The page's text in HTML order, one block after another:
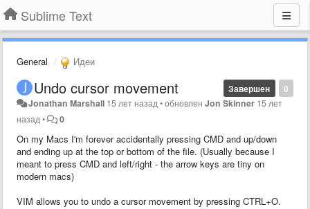
Sublime Text
General Идеи
0
Завершен
Undo cursor movement
Jonathan Marshall 15 лет назад •обновленJon Skinner 15 лет
назад • 0
On my Macs I'm forever accidentally pressing CMD and up/down
and ending up at the top or bottom of the file. (Usually because I
meant to press CMD and left/right - the arrow keys are tiny on
modern macs)
VIM allows you to undo a cursor movement by pressing CTRL+O.